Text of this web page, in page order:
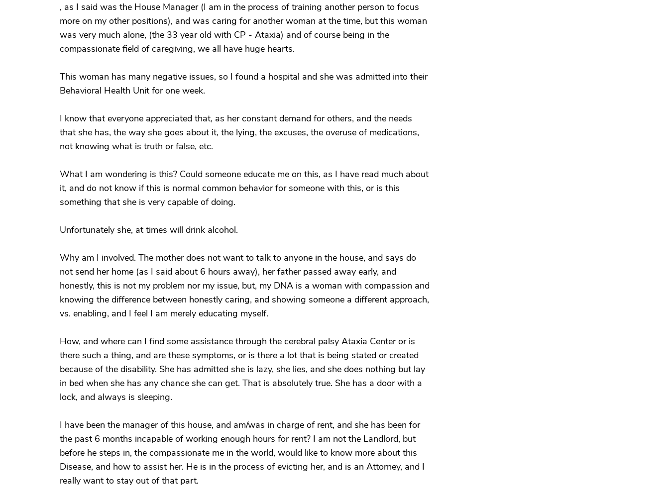
, as I said was the House Manager (I am in the process of training another person to focus
more on my other positions), and was caring for another woman at the time, but this woman
was very much alone, (the 33 year old with CP - Ataxia) and of course being in the
compassionate field of caregiving, we all have huge hearts.
This woman has many negative issues, so I found a hospital and she was admitted into their
Behavioral Health Unit for one week.
I know that everyone appreciated that, as her constant demand for others, and the needs
that she has, the way she goes about it, the lying, the excuses, the overuse of medications,
not knowing what is truth or false, etc.
What I am wondering is this? Could someone educate me on this, as I have read much about
it, and do not know if this is normal common behavior for someone with this, or is this
something that she is very capable of doing.
Unfortunately she, at times will drink alcohol.
Why am I involved. The mother does not want to talk to anyone in the house, and says do
not send her home (as I said about 6 hours away), her father passed away early, and
honestly, this is not my problem nor my issue, but, my DNA is a woman with compassion and
knowing the difference between honestly caring, and showing someone a different approach,
vs. enabling, and I feel I am merely educating myself.
How, and where can I find some assistance through the cerebral palsy Ataxia Center or is
there such a thing, and are these symptoms, or is there a lot that is being stated or created
because of the disability. She has admitted she is lazy, she lies, and she does nothing but lay
in bed when she has any chance she can get. That is absolutely true. She has a door with a
lock, and always is sleeping.
I have been the manager of this house, and am/was in charge of rent, and she has been for
the past 6 months incapable of working enough hours for rent? I am not the Landlord, but
before he steps in, the compassionate me in the world, would like to know more about this
Disease, and how to assist her. He is in the process of evicting her, and is an Attorney, and I
really want to stay out of that part.